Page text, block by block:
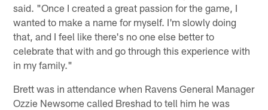
said. "Once I created a great passion for the game, I
wanted to make a name for myself. I'm slowly doing
that, and I feel like there's no one else better to
celebrate that with and go through this experience with
in my family."
Brett was in attendance when Ravens General Manager
Ozzie Newsome called Breshad to tell him he was